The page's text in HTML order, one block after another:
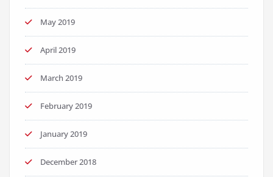
May 2019
April 2019
March 2019
February 2019
January 2019
December 2018